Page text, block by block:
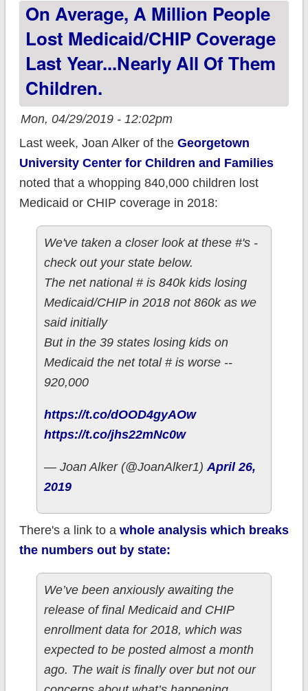
Medicaid to ~100K
immigrants!
On Average, A Million People
Lost Medicaid/CHIP Coverage
Last Year...nearly All Of Them
Children.
Mon, 04/29/2019 - 12:02pm
Last week, Joan Alker of the Georgetown
University Center for Children and Families
noted that a whopping 840,000 children lost
Medicaid or CHIP coverage in 2018:
We've taken a closer look at these #'s -
check out your state below.
The net national # is 840k kids losing
Medicaid/CHIP in 2018 not 860k as we
said initially
But in the 39 states losing kids on
Medicaid the net total # is worse --
920,000
https://t.co/dOOD4gyAOw
https://t.co/jhs22mNc0w
— Joan Alker (@JoanAlker1)April 26,
2019
There's a link to a whole analysis which breaks
the numbers out by state:
We’ve been anxiously awaiting the
release of final Medicaid and CHIP
enrollment data for 2018, which was
expected to be posted almost a month
ago. The wait is finally over but not our